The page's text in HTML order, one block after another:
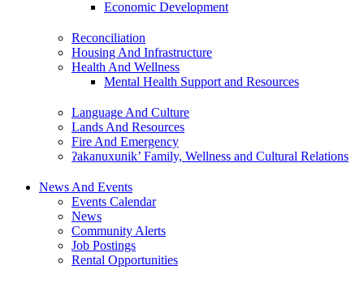
Economic Development
Reconciliation
Housing And Infrastructure
Health And Wellness
Mental Health Support and Resources
Language And Culture
Lands And Resources
Fire And Emergency
ʔakanuxunik’ Family, Wellness and Cultural Relations
News And Events
Events Calendar
News
Community Alerts
Job Postings
Rental Opportunities